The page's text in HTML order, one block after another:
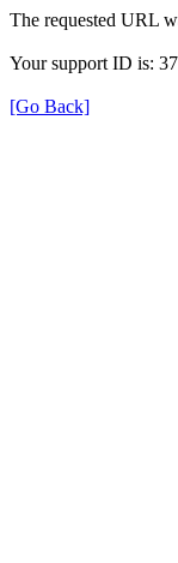
The requested URL
Your support ID is:
[Go Back]